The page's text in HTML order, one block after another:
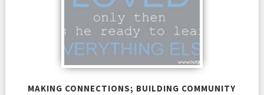
MAKING CONNECTIONS; BUILDING COMMUNITY